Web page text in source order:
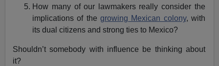
How many of our lawmakers really consider the
implications of the growing Mexican colony, with
its dual citizens and strong ties to Mexico?
Shouldn’t somebody with influence be thinking about
it?